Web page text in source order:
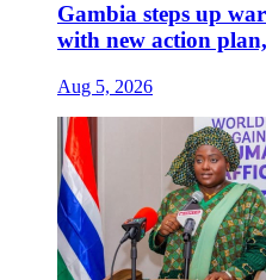
Gambia steps up
with new action
Aug 5, 2026